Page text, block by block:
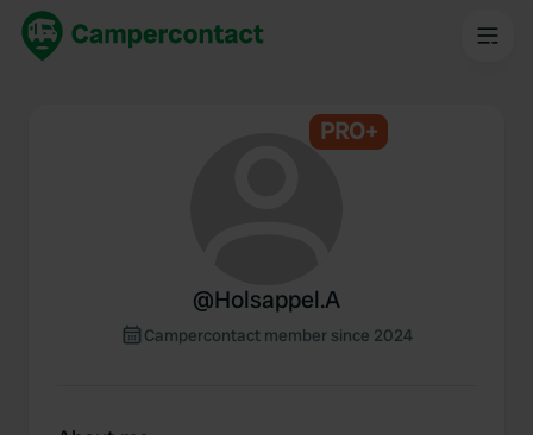
PRO+
@Holsappel.A
Campercontact member since 2024